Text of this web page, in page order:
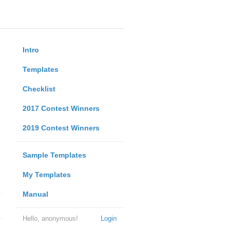
Intro
Templates
Checklist
2017 Contest Winners
2019 Contest Winners
Sample Templates
My Templates
Manual
Login
Hello, anonymous!